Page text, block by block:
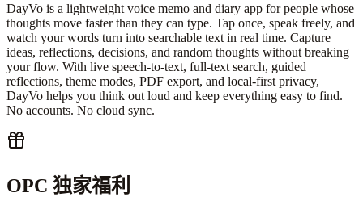
DayVo is a lightweight voice memo and diary app for people whose
thoughts move faster than they can type. Tap once, speak freely, and
watch your words turn into searchable text in real time. Capture
ideas, reflections, decisions, and random thoughts without breaking
your flow. With live speech-to-text, full-text search, guided
reflections, theme modes, PDF export, and local-first privacy,
DayVo helps you think out loud and keep everything easy to find.
No accounts. No cloud sync.
OPC 独家福利